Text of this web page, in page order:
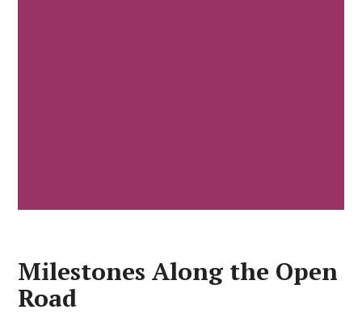
Milestones Along the Open
Road